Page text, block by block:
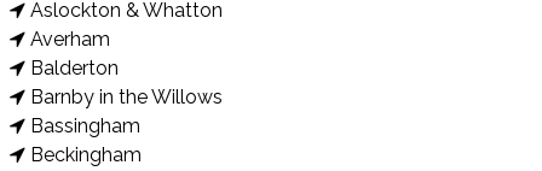
Aslockton & Whatton
Averham
Balderton
Barnby in the Willows
Bassingham
Beckingham